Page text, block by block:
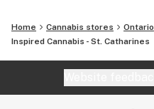
Home Cannabis stores Ontario
Inspired Cannabis - St. Catharines